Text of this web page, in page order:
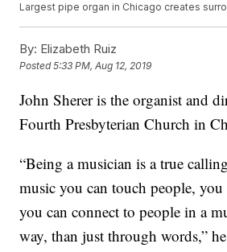
Largest pipe organ in Chicago creates
By: Elizabeth Ruiz
Posted5:33 PM, Aug 12, 2019
John Sherer is the organist and
Fourth Presbyterian Church in
“Being a musician is a true
music you can touch people, you
you can connect to people in a
way, than just through words,”